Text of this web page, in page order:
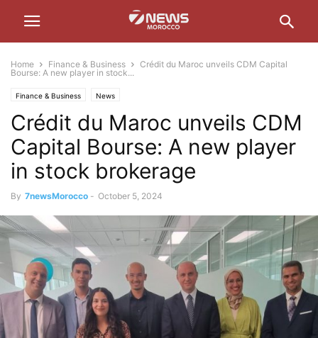
Home Finance & Business
Crédit du Maroc unveils CDM Capital
Bourse: A new player in stock...
Finance & Business News
Crédit du Maroc unveils CDM
Capital Bourse: A new player
in stock brokerage
By 7newsMorocco - October 5, 2024